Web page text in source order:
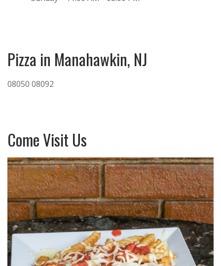
Pizza in Manahawkin, NJ
08050 08092
Come Visit Us